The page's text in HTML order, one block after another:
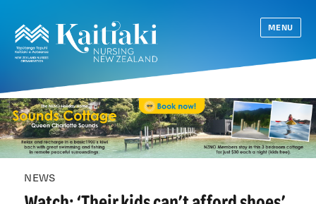
MENU
NEWS